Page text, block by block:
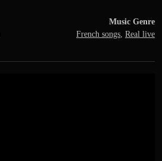
Music Genre
French songs, Real live